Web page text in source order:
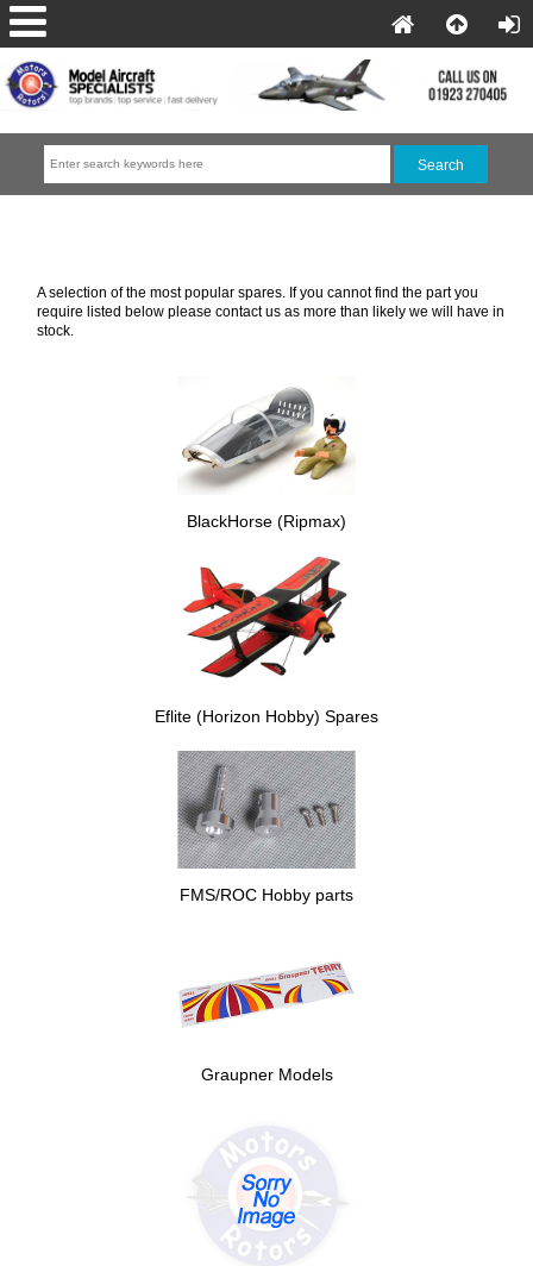
A selection of the most popular spares. If you cannot find the part you
require listed below please contact us as more than likely we will have in
stock.
BlackHorse (Ripmax)
Eflite (Horizon Hobby) Spares
FMS/ROC Hobby parts
Graupner Models